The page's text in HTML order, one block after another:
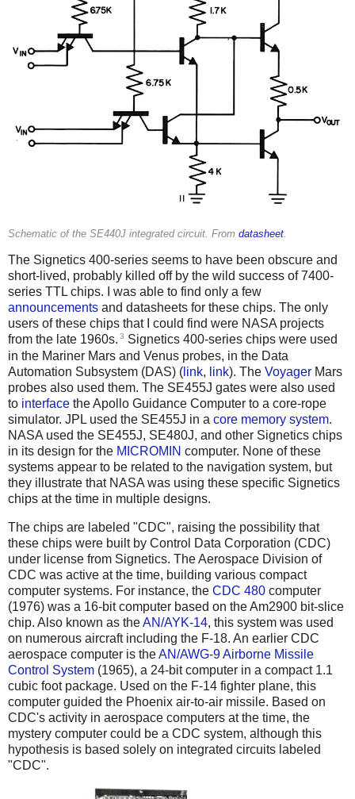
Schematic of the SE440J integrated circuit. From datasheet
The Signetics 400-series seems to have been obscure and
short-lived, probably killed off by the wild success of 7400-
series TTL chips. I was able to find only a few
announcements and datasheets for these chips. The only
users of these chips that I could find were NASA projects
from the late 1960s. 3 Signetics 400-series chips were used
in the Mariner Mars and Venus probes, in the Data
Automation Subsystem (DAS) ( link, link). The Voyager Mars
probes also used them. The SE455J gates were also used
to interface the Apollo Guidance Computer to a core-rope
simulator. JPL used the SE455J in a core memory system.
NASA used the SE455J, SE480J, and other Signetics chips
in its design for the MICROMIN computer. None of these
systems appear to be related to the navigation system, but
they illustrate that NASA was using these specific Signetics
chips at the time in multiple designs.
The chips are labeled "CDC", raising the possibility that
these chips were built by Control Data Corporation (CDC)
under license from Signetics. The Aerospace Division of
CDC was active at the time, building various compact
computer systems. For instance, the CDC 480 computer
(1976) was a 16-bit computer based on the Am2900 bit-slice
chip. Also known as theAN/AYK-14, this system was used
on numerous aircraft including the F-18. An earlier CDC
aerospace computer is theAN/AWG-9 Airborne Missile
Control System (1965), a 24-bit computer in a compact 1.1
cubic foot package. Used on the F-14 fighter plane, this
computer guided the Phoenix air-to-air missile. Based on
CDC's activity in aerospace computers at the time, the
mystery computer could be a CDC system, although this
hypothesis is based solely on integrated circuits labeled
"CDC".